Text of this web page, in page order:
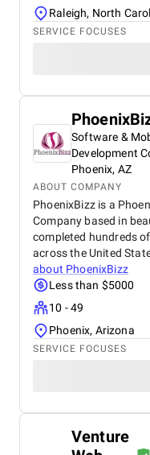
Raleigh, North
SERVICE FOCUSES
Software &
Development
Phoenix, AZ
ABOUT COMPANY
PhoenixBizz is a
Company based in
completed hundreds
across the United
about PhoenixBizz
Less than $5000
10 - 49
Phoenix, Arizona
SERVICE FOCUSES
Venture